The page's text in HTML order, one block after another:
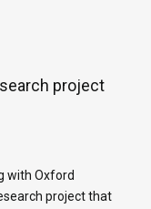
project
with Oxford
project that